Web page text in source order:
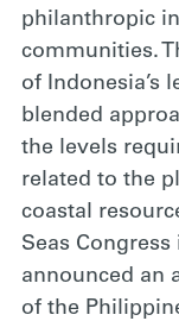
philanthropic
communities.
of Indonesia’s
blended
the levels
related to the
coastal
Seas
announced an
of the